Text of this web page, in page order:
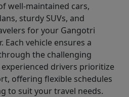
well-maintained cars,
sturdy SUVs, and
for your Gangotri
vehicle ensures a
the challenging
drivers prioritize
offering flexible schedules
to suit your travel needs.